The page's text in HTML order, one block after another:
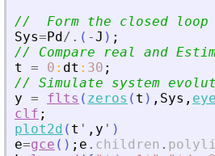
//  Form the closed loop
Sys=Pd/. ( -J ) ;
// Compare real and
t
= 0 : dt : 30 ;
// Simulate system
y = flts ( zeros ( t ) , Sys , eye
clf ;
plot2d ( t ' , y ' )
e=gce ( ) ; e . children .